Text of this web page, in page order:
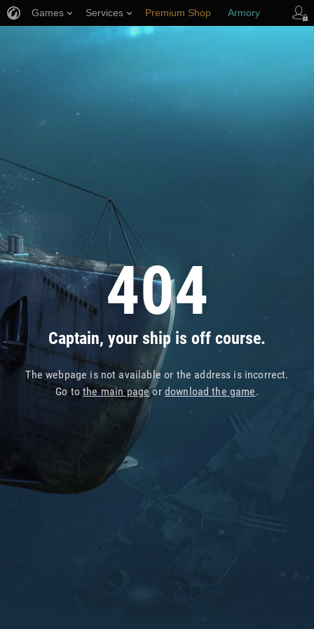
404
Captain, your ship is off course.
The webpage is not available or the address is incorrect.
Go tothe main pageor download the game.
Games Services Premium Shop Armory
Player Support